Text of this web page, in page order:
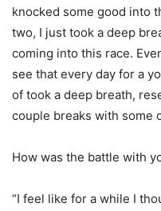
knocked some good into
two, I just took a deep
coming into this race.
see that every day for a
of took a deep breath,
couple breaks with some
How was the battle with
“I feel like for a while I